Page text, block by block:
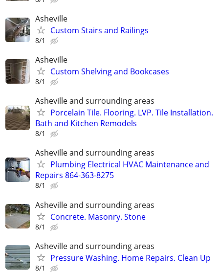
Asheville
Custom Stairs and Railings
8/1
Asheville
Custom Shelving and Bookcases
8/1
Asheville and surrounding areas
Porcelain Tile. Flooring. LVP. Tile Installation.
Bath and Kitchen Remodels
8/1
Asheville and surrounding areas
Plumbing Electrical HVAC Maintenance and
Repairs 864-363-8275
8/1
Asheville and surrounding areas
Concrete. Masonry. Stone
8/1
Asheville and surrounding areas
Pressure Washing. Home Repairs. Clean Up
8/1